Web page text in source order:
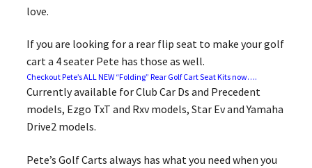
love.
If you are looking for a rear flip seat to make your golf
cart a 4 seater Pete has those as well.
Checkout Pete’s ALL NEW “Folding” Rear Golf Cart Seat Kits now….
Currently available for Club Car Ds and Precedent
models, Ezgo TxT and Rxv models, Star Ev and Yamaha
Drive2 models.
Pete’s Golf Carts always has what you need when you